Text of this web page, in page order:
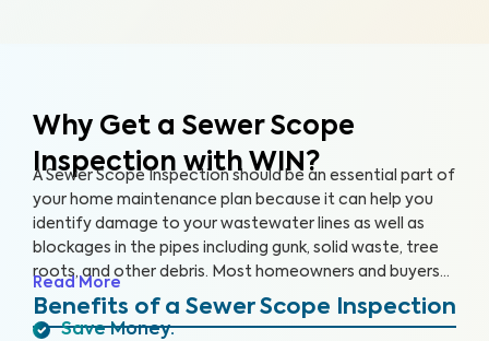
Why Get a Sewer Scope
Inspection with WIN?
A Sewer Scope Inspection should be an essential part of
your home maintenance plan because it can help you
identify damage to your wastewater lines as well as
blockages in the pipes including gunk, solid waste, tree
roots, and other debris. Most homeowners and buyers
don’t know there is anything harming their plumbing
system until it’s too late and a sewage backup occurs,
Read More
Benefits of a Sewer Scope Inspection
Save Money: